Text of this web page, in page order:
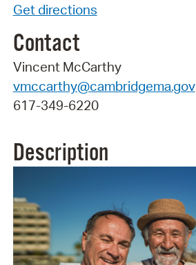
Get directions
Contact
Vincent McCarthy
vmccarthy@cambridgema.gov
617-349-6220
Description